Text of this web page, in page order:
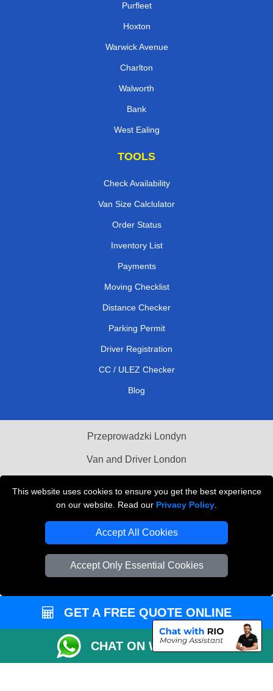
This website uses cookies to ensure you get the best experience
on our website. Read our Privacy Policy
Accept All Cookies
Accept Only Essential Cookies
Purfleet
Hoxton
Warwick Avenue
Charlton
Walworth
Bank
West Ealing
TOOLS
Check Availability
Van Size Calclulator
Order Status
Inventory List
Payments
Moving Checklist
Distance Checker
Parking Permit
Driver Registration
CC / ULEZ Checker
Blog
Przeprowadzki Londyn
Van and Driver London
Vehicle Recovery London
GET A FREE QUOTE ONLINE
CHAT ON WHATSAPP